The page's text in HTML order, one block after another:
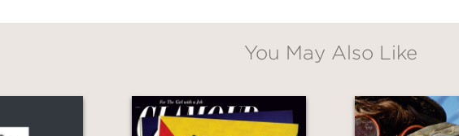
Gabriela Hearst, award-winning designer to First Lady
You May Also Like